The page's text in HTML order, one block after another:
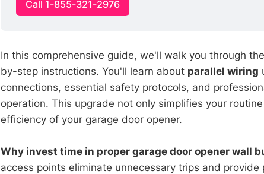
Call 1-855-321-2976
In this comprehensive guide, we'll walk you through
by-step instructions. You'll learn about parallel wiring
connections, essential safety protocols, and
operation. This upgrade not only simplifies your
efficiency of your garage door opener.
Why invest time in proper garage door opener wall
access points eliminate unnecessary trips and